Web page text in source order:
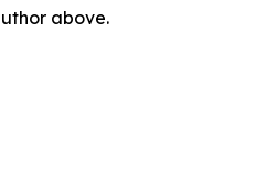
above.